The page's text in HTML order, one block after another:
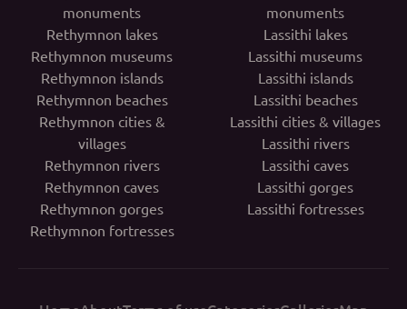
monuments
Rethymnon lakes
Rethymnon museums
Rethymnon islands
Rethymnon beaches
Rethymnon cities &
villages
Rethymnon rivers
Rethymnon caves
Rethymnon gorges
Rethymnon fortresses
monuments
Lassithi lakes
Lassithi museums
Lassithi islands
Lassithi beaches
Lassithi cities & villages
Lassithi rivers
Lassithi caves
Lassithi gorges
Lassithi fortresses